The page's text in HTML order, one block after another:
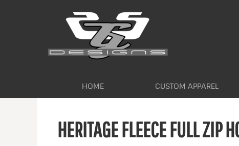
HOME CUSTOM APPAREL
HERITAGE FLEECE FULL ZIP
CUSTOM APPAREL
WORKWEAR BY INDUSTRY
SERVICES